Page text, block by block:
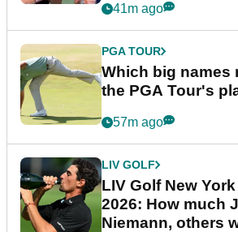
41m ago
PGA TOUR
Which big names
the PGA Tour's
57m ago
LIV GOLF
LIV Golf New
2026: How much
Niemann, others